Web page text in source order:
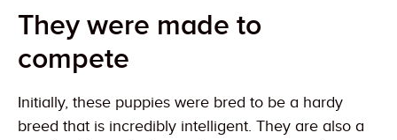
They were made to
compete
Initially, these puppies were bred to be a hardy
breed that is incredibly intelligent. They are also a